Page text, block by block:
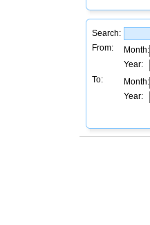
Search:
From:
Month:
Year:
To:
Month:
Year: